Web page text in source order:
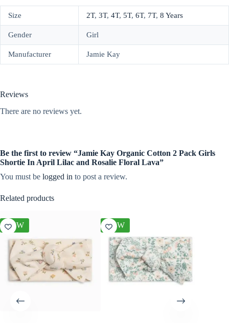
Size 2T, 3T, 4T, 5T, 6T, 7T, 8 Years
Gender Girl
Manufacturer Jamie Kay
Reviews
There are no reviews yet.
Be the first to review “Jamie Kay Organic Cotton 2 Pack Girls
Shortie In April Lilac and Rosalie Floral Lava”
You must be logged in to post a review.
Related products
NEW NEW